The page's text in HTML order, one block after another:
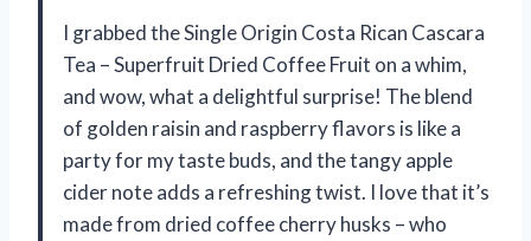
I grabbed the Single Origin Costa Rican Cascara
Tea – Superfruit Dried Coffee Fruit on a whim,
and wow, what a delightful surprise! The blend
of golden raisin and raspberry flavors is like a
party for my taste buds, and the tangy apple
cider note adds a refreshing twist. I love that it’s
made from dried coffee cherry husks – who